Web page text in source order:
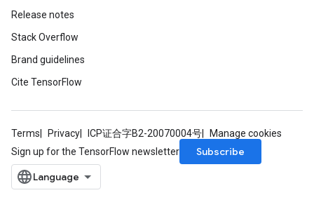
Release notes
Stack Overflow
Brand guidelines
Cite TensorFlow
Terms Privacy ICP证合字B2-20070004号
Manage cookies
Sign up for the TensorFlow newsletter
Subscribe